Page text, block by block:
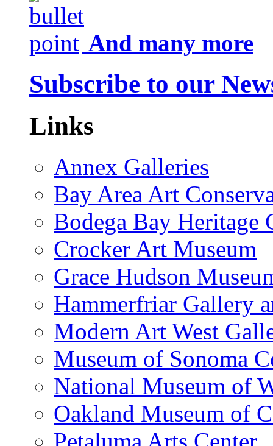
And many more
Subscribe to our
Links
Annex Galleries
Bay Area Art
Bodega Bay Heritage
Crocker Art Museum
Grace Hudson
Hammerfriar Gallery
Modern Art West
Museum of Sonoma
National Museum of
Oakland Museum of